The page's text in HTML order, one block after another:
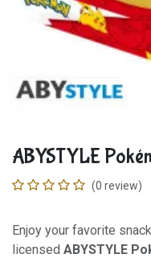
ABYSTYLE
(0 review)
Enjoy your favorite
licensed ABYSTYLE